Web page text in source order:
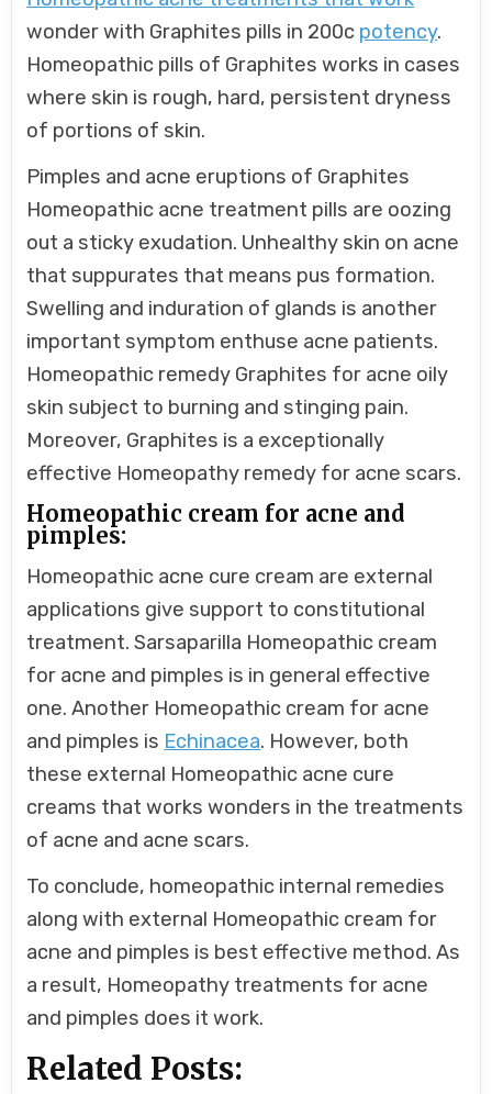
wonder with Graphites pills in 200c potency.
Homeopathic pills of Graphites works in cases
where skin is rough, hard, persistent dryness
of portions of skin.
Pimples and acne eruptions of Graphites
Homeopathic acne treatment pills are oozing
out a sticky exudation. Unhealthy skin on acne
that suppurates that means pus formation.
Swelling and induration of glands is another
important symptom enthuse acne patients.
Homeopathic remedy Graphites for acne oily
skin subject to burning and stinging pain.
Moreover, Graphites is a exceptionally
effective Homeopathy remedy for acne scars.
Homeopathic cream for acne and
pimples:
Homeopathic acne cure cream are external
applications give support to constitutional
treatment. Sarsaparilla Homeopathic cream
for acne and pimples is in general effective
one. Another Homeopathic cream for acne
and pimples is Echinacea. However, both
these external Homeopathic acne cure
creams that works wonders in the treatments
of acne and acne scars.
To conclude, homeopathic internal remedies
along with external Homeopathic cream for
acne and pimples is best effective method. As
a result, Homeopathy treatments for acne
and pimples does it work.
Related Posts: